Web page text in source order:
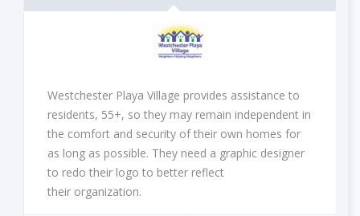
Westchester Playa Village provides assistance to
residents, 55+, so they may remain independent in
the comfort and security of their own homes for
as long as possible. They need a graphic designer
to redo their logo to better reflect
their organization.